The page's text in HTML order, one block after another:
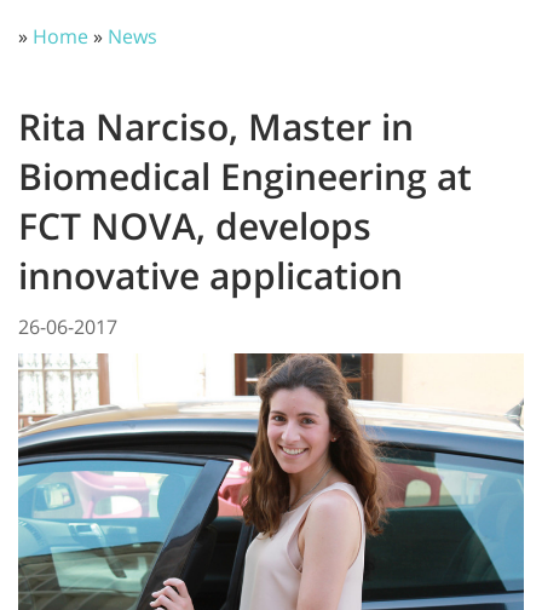
» Home» News
Rita Narciso, Master in
Biomedical Engineering at
FCT NOVA, develops
innovative application
26-06-2017